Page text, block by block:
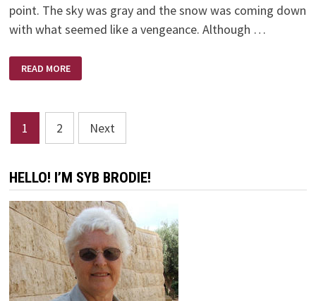
point. The sky was gray and the snow was coming down
with what seemed like a vengeance. Although …
IN
READ MORE
Posts
pagination
1 2 Next
HELLO! I’M SYB BRODIE!